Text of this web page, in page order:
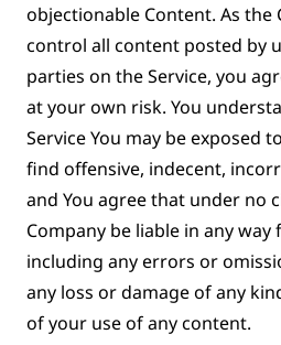
objectionable Content. As the
control all content posted by
parties on the Service, you
at your own risk. You
Service You may be exposed
find offensive, indecent,
and You agree that under no
Company be liable in any
including any errors or
any loss or damage of any
of your use of any content.